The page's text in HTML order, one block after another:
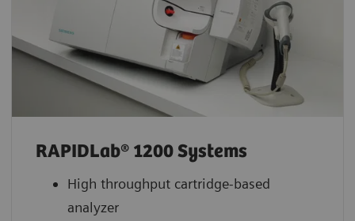
RAPIDLab® 1200 Systems
High throughput cartridge-based
analyzer